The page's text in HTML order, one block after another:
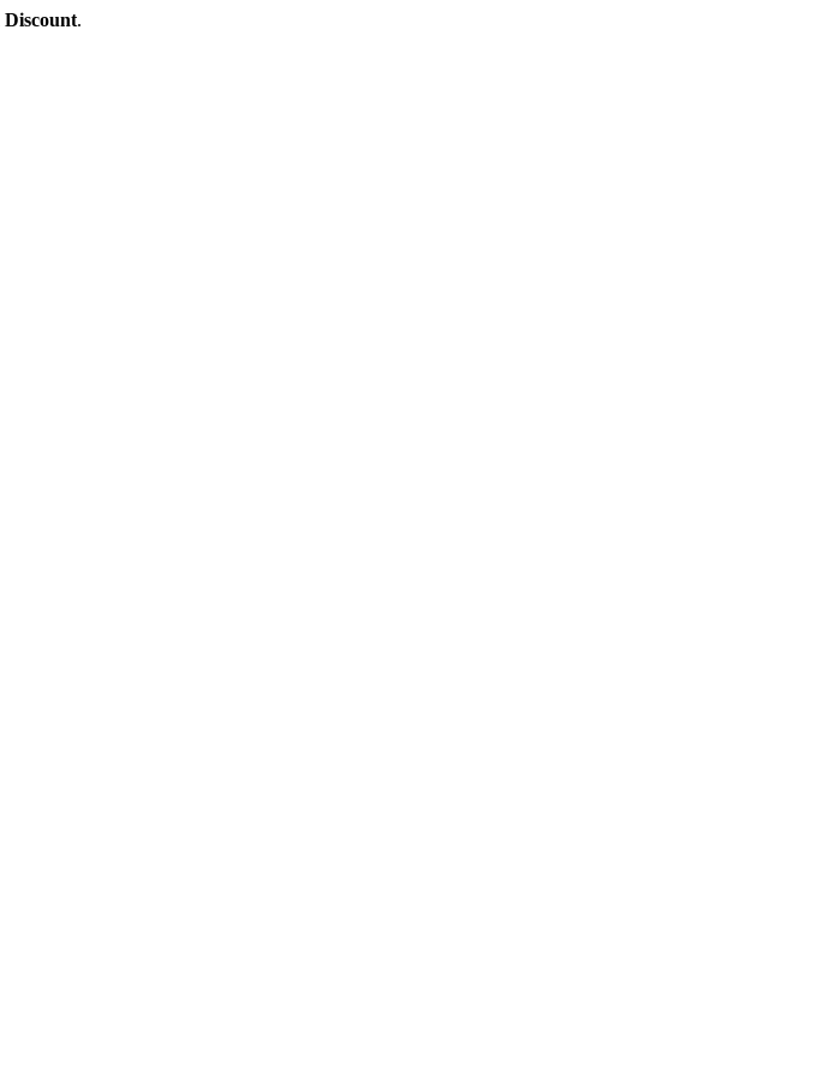
Discount.